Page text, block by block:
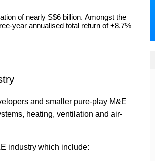
of nearly S$6 billion. Amongst the
year annualised total return of +8.7%
and smaller pure-play M&E
heating, ventilation and air-
industry which include: